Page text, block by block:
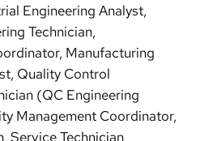
Engineering Analyst,
Technician,
Manufacturing
Quality Control
(QC Engineering
Management Coordinator,
Service Technician